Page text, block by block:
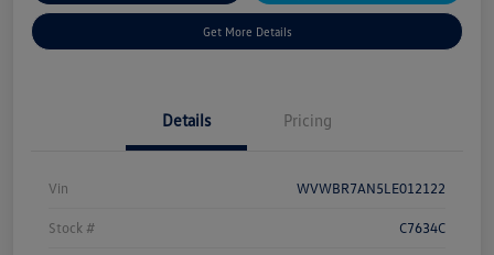
Get More Details
Details Pricing
Vin WVWBR7AN5LE012122
Stock # C7634C